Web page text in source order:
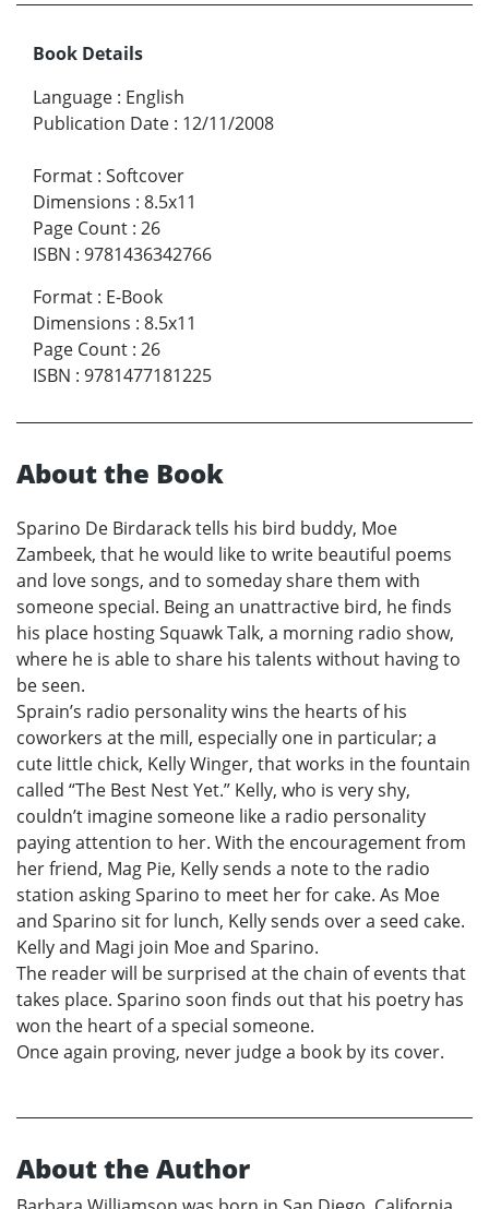
Book Details
Language : English
Publication Date : 12/11/2008
Format : Softcover
Dimensions : 8.5x11
Page Count : 26
ISBN : 9781436342766
Format : E-Book
Dimensions : 8.5x11
Page Count : 26
ISBN : 9781477181225
About the Book
Sparino De Birdarack tells his bird buddy, Moe
Zambeek, that he would like to write beautiful poems
and love songs, and to someday share them with
someone special. Being an unattractive bird, he finds
his place hosting Squawk Talk, a morning radio show,
where he is able to share his talents without having to
be seen.
Sprain’s radio personality wins the hearts of his
coworkers at the mill, especially one in particular; a
cute little chick, Kelly Winger, that works in the fountain
called “The Best Nest Yet.” Kelly, who is very shy,
couldn’t imagine someone like a radio personality
paying attention to her. With the encouragement from
her friend, Mag Pie, Kelly sends a note to the radio
station asking Sparino to meet her for cake. As Moe
and Sparino sit for lunch, Kelly sends over a seed cake.
Kelly and Magi join Moe and Sparino.
The reader will be surprised at the chain of events that
takes place. Sparino soon finds out that his poetry has
won the heart of a special someone.
Once again proving, never judge a book by its cover.
About the Author